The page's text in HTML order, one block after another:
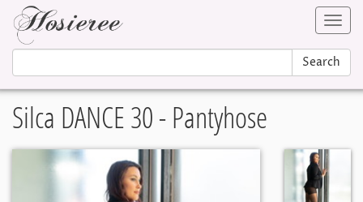
Search
Silca DANCE 30 - Pantyhose